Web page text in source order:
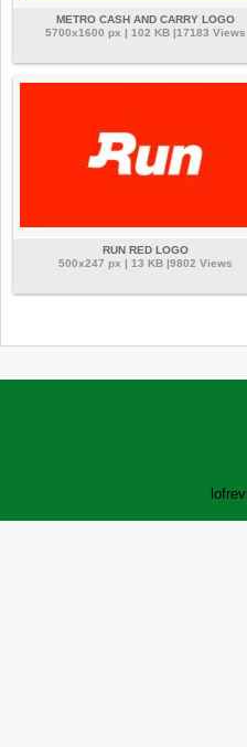
METRO CASH AND CARRY LOGO
5700x1600 px | 102 KB |17183 Views
RUN RED LOGO
500x247 px | 13 KB |9802 Views
lofrev